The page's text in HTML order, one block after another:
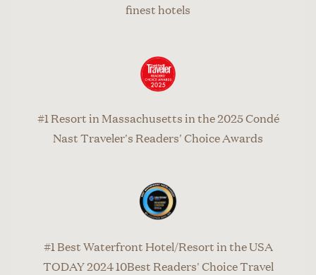
finest hotels
#1 Resort in Massachusetts in the 2025 Condé
Nast Traveler's Readers' Choice Awards
#1 Best Waterfront Hotel/Resort in the USA
TODAY 2024 10Best Readers' Choice Travel